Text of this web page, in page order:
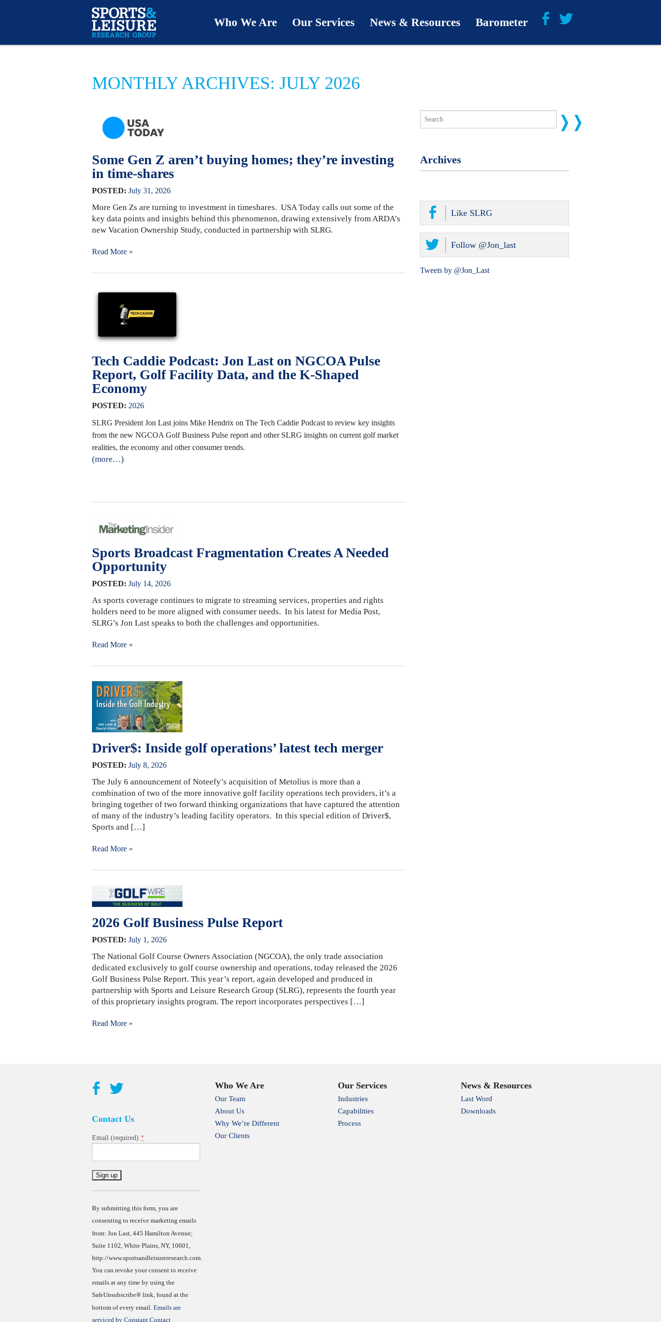
Who We Are
About Us
Our Services
Capabilities
News & Resources Barometer
MONTHLY ARCHIVES: JULY 2026
Some Gen Z aren’t buying homes; they’re investing
in time-shares
POSTED: July 31 , 2026
More Gen Zs are turning to investment in timeshares. USA Today calls out some of the
key data points and insights behind this phenomenon, drawing extensively from ARDA’s
new Vacation Ownership Study, conducted in partnership with SLRG.
Read More »
Tech Caddie Podcast: Jon Last on NGCOA Pulse
Report, Golf Facility Data, and the K‑Shaped
Economy
POSTED: 2026
SLRG President Jon Last joins Mike Hendrix on The Tech Caddie Podcast to review key insights
from the new NGCOA Golf Business Pulse report and other SLRG insights on current golf market
realities, the economy and other consumer trends.
(more…)
Sports Broadcast Fragmentation Creates A Needed
Opportunity
POSTED: July 14, 2026
As sports coverage continues to migrate to streaming services, properties and rights
holders need to be more aligned with consumer needs. In his latest for Media Post,
SLRG’s Jon Last speaks to both the challenges and opportunities.
Read More »
Driver$: Inside golf operations’ latest tech merger
POSTED: July 8, 2026
The July 6 announcement of Noteefy’s acquisition of Metolius is more than a
combination of two of the more innovative golf facility operations tech providers, it’s a
bringing together of two forward thinking organizations that have captured the attention
of many of the industry’s leading facility operators. In this special edition of Driver$,
Sports and […]
Read More »
2026 Golf Business Pulse Report
POSTED: July 1 , 2026
The National Golf Course Owners Association (NGCOA), the only trade association
dedicated exclusively to golf course ownership and operations, today released the 2026
Golf Business Pulse Report. This year’s report, again developed and produced in
partnership with Sports and Leisure Research Group (SLRG), represents the fourth year
of this proprietary insights program. The report incorporates perspectives […]
Read More »
Archives
Like SLRG
Follow @Jon_last
Tweets by @Jon_Last
Contact Us
Email (required) *
Constant
By submitting this form, you are
consenting to receive marketing emails
from: Jon Last, 445 Hamilton Avenue;
Suite 1102, White Plains, NY, 10601,
http://www.sportsandleisureresearch.com.
You can revoke your consent to receive
emails at any time by using the
SafeUnsubscribe® link, found at the
bottom of every email. Emails are
serviced by Constant Contact
Who We Are
Our Team
About Us
Why We’re Different
Our Clients
Our Services
Industries
Capabilities
Process
News & Resources
Last Word
Downloads